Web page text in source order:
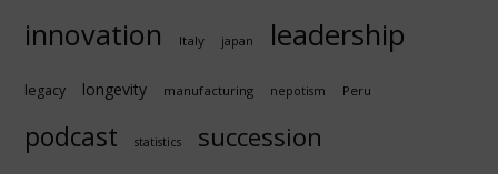
innovation Italy japan leadership
legacy longevity manufacturing nepotism Peru
podcast statistics succession